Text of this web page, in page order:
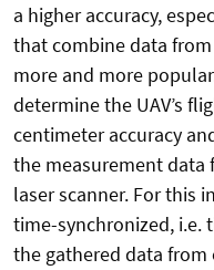
a higher accuracy,
that combine data
more and more
determine the UAV’s
centimeter accuracy
the measurement data
laser scanner. For this
time-synchronized, i.e.
the gathered data from